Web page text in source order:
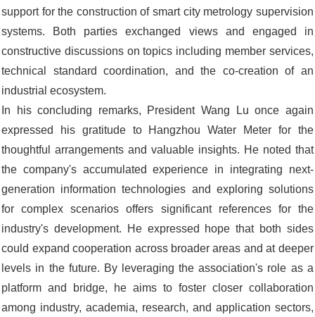
support for the construction of smart city metrology supervision
systems. Both parties exchanged views and engaged in
constructive discussions on topics including member services,
technical standard coordination, and the co-creation of an
industrial ecosystem.
In his concluding remarks, President Wang Lu once again
expressed his gratitude to Hangzhou Water Meter for the
thoughtful arrangements and valuable insights. He noted that
the company's accumulated experience in integrating next-
generation information technologies and exploring solutions
for complex scenarios offers significant references for the
industry's development. He expressed hope that both sides
could expand cooperation across broader areas and at deeper
levels in the future. By leveraging the association's role as a
platform and bridge, he aims to foster closer collaboration
among industry, academia, research, and application sectors,